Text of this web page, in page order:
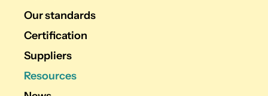
Our standards
Certification
Suppliers
Resources